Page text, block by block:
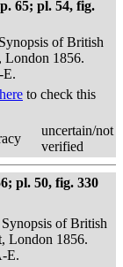
65; pl. 54, fig.
of British
London 1856.
E.
here to check this
uncertain/not
verified
pl. 50, fig. 330
of British
London 1856.
E.